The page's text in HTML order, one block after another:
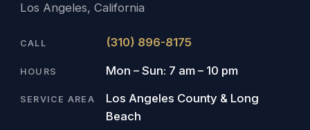
Los Angeles, California
CALL (310) 896-8175
HOURS Mon – Sun: 7 am – 10 pm
SERVICE AREA
Los Angeles County & Long
Beach